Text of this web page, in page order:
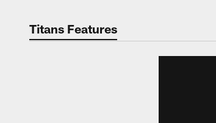
Titans Features